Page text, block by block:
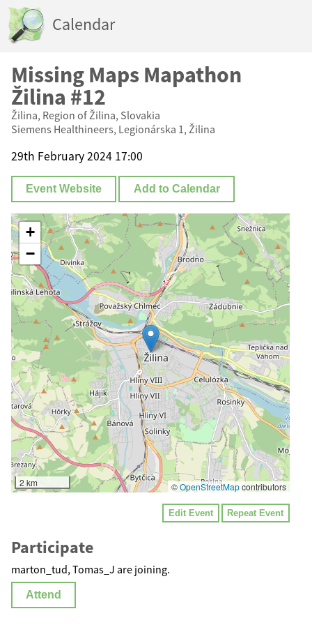
Calendar
Missing Maps Mapathon
Žilina #12
Žilina, Region of Žilina, Slovakia
Siemens Healthineers, Legionárska 1, Žilina
29th February 2024 17:00
Event Website Add to Calendar
+
−
2 km ©OpenStreetMapcontributors
Edit Event Repeat Event
Participate
marton_tud, Tomas_J are joining.
Attend